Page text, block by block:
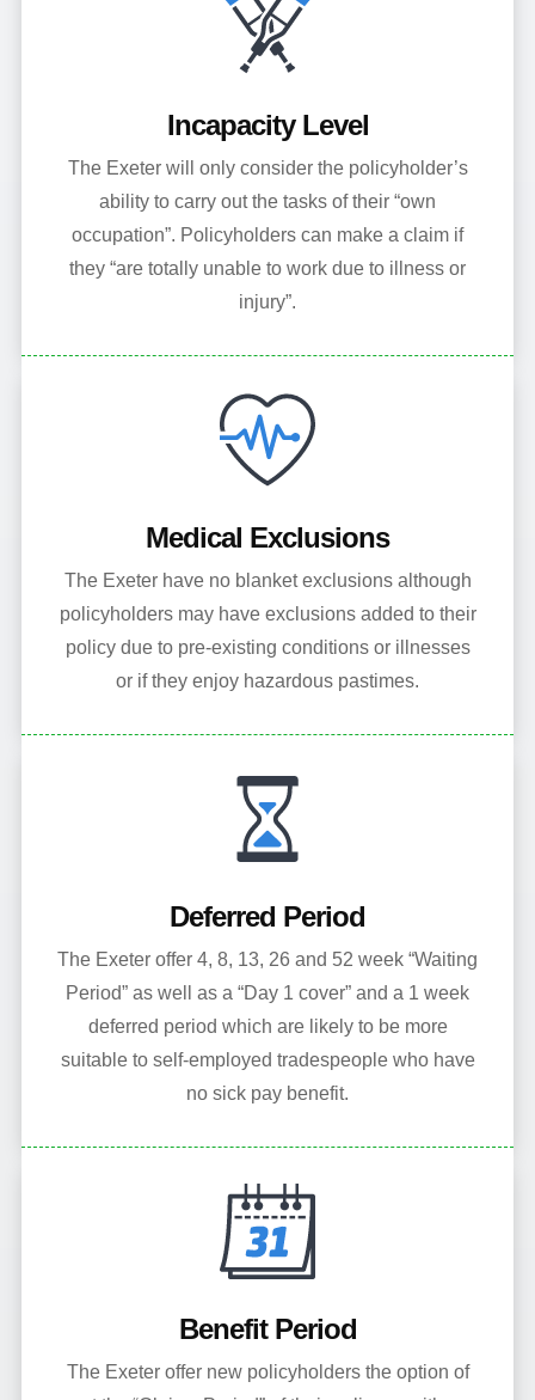
Incapacity Level
The Exeter will only consider the policyholder’s
ability to carry out the tasks of their “own
occupation”. Policyholders can make a claim if
they “are totally unable to work due to illness or
injury”.
Medical Exclusions
The Exeter have no blanket exclusions although
policyholders may have exclusions added to their
policy due to pre-existing conditions or illnesses
or if they enjoy hazardous pastimes.
Deferred Period
The Exeter offer 4, 8, 13, 26 and 52 week “Waiting
Period” as well as a “Day 1 cover” and a 1 week
deferred period which are likely to be more
suitable to self-employed tradespeople who have
no sick pay benefit.
Benefit Period
The Exeter offer new policyholders the option of